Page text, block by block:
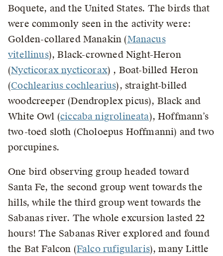
Boquete, and the United States. The birds that
were commonly seen in the activity were:
Golden-collared Manakin (Manacus
vitellinus), Black-crowned Night-Heron
(Nycticorax nycticorax) , Boat-billed Heron
(Cochlearius cochlearius), straight-billed
woodcreeper (Dendroplex picus), Black and
White Owl (ciccaba nigrolineata), Hoffmann’s
two-toed sloth (Choloepus Hoffmanni) and two
porcupines.
One bird observing group headed toward
Santa Fe, the second group went towards the
hills, while the third group went towards the
Sabanas river. The whole excursion lasted 22
hours! The Sabanas River explored and found
the Bat Falcon (Falco rufigularis), many Little